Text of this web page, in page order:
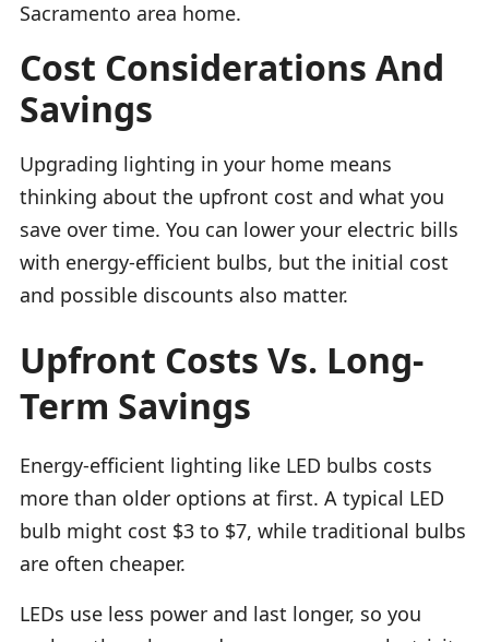
Sacramento area home.
Cost Considerations And
Savings
Upgrading lighting in your home means
thinking about the upfront cost and what you
save over time. You can lower your electric bills
with energy-efficient bulbs, but the initial cost
and possible discounts also matter.
Upfront Costs Vs. Long-
Term Savings
Energy-efficient lighting like LED bulbs costs
more than older options at first. A typical LED
bulb might cost $3 to $7, while traditional bulbs
are often cheaper.
LEDs use less power and last longer, so you